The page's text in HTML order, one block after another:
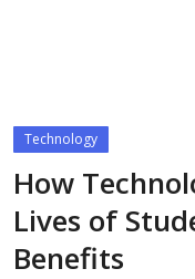
Technology
Laptops
Technology
How
Lives of
Benefits